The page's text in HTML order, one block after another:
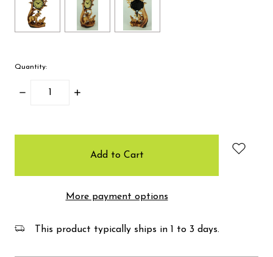
Quantity:
Decrease
Increase
More payment options
This product typically ships in 1 to 3 days.